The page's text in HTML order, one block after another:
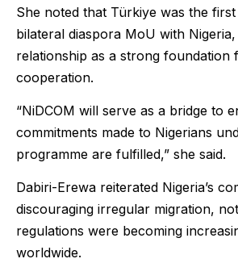
She noted that Türkiye was the
bilateral diaspora MoU with
relationship as a strong foundation
cooperation.
“NiDCOM will serve as a bridge to
commitments made to Nigerians
programme are fulfilled,” she said.
Dabiri-Erewa reiterated Nigeria’s
discouraging irregular migration,
regulations were becoming
worldwide.